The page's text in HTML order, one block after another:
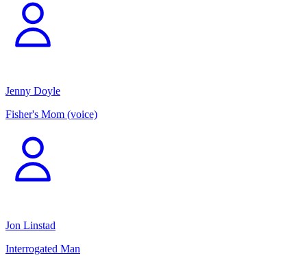
Jenny Doyle
Fisher's Mom (voice)
Jon Linstad
Interrogated Man